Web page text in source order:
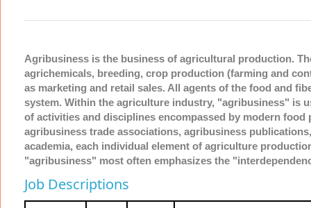
Agribusiness is the business of agricultural production.
agrichemicals, breeding, crop production (farming and
as marketing and retail sales. All agents of the food and
system. Within the agriculture industry, "agribusiness" is
of activities and disciplines encompassed by modern
agribusiness trade associations, agribusiness
academia, each individual element of agriculture
"agribusiness" most often emphasizes the
Job Descriptions